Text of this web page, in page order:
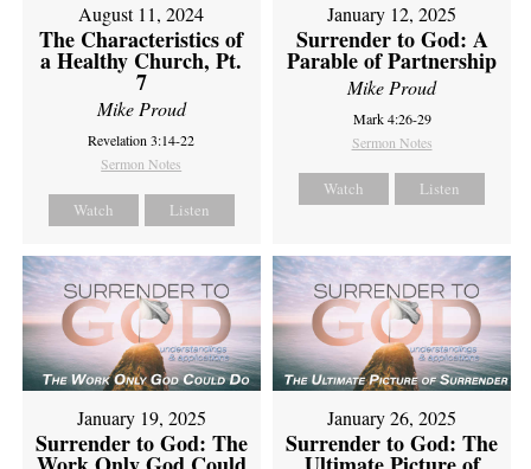
August 11, 2024
The Characteristics of
a Healthy Church, Pt.
7
Mike Proud
Revelation 3:14-22
Sermon Notes
Watch Listen
January 12, 2025
Surrender to God: A
Parable of Partnership
Mike Proud
Mark 4:26-29
Sermon Notes
Watch Listen
January 19, 2025
Surrender to God: The
January 26, 2025
Surrender to God: The